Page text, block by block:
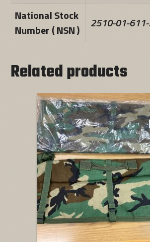
National Stock
Number ( NSN )
2510-01-
Related products